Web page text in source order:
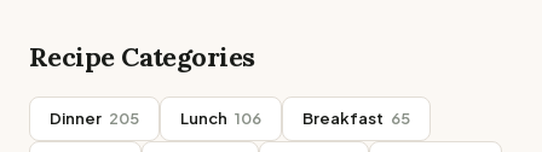
Recipe Categories
Dinner 205 Lunch 106 Breakfast 65